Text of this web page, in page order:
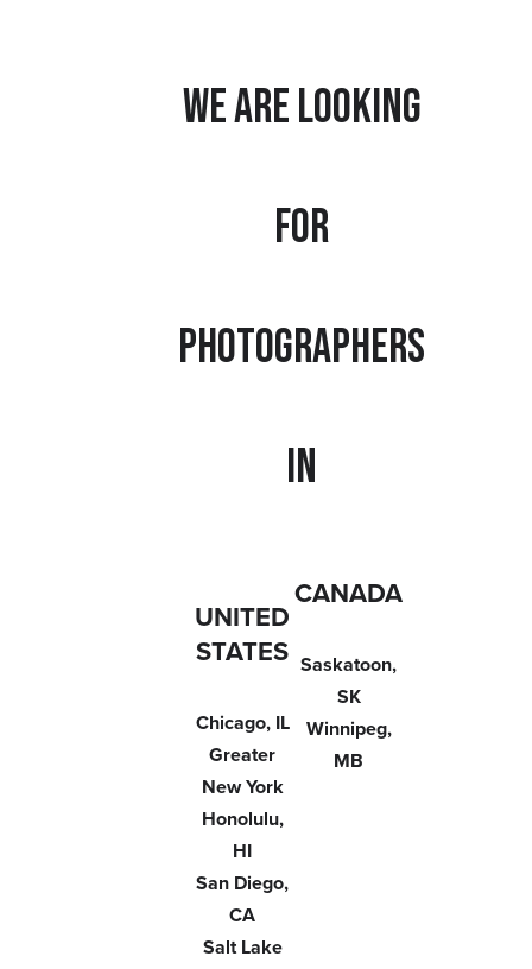
We are looking
for
photographers
in
UNITED
STATES
Chicago, IL
Greater
New York
Honolulu,
HI
San Diego,
CA
Salt Lake
CANADA
Saskatoon,
SK
Winnipeg,
MB